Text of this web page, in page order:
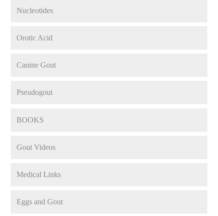
Nucleotides
Orotic Acid
Canine Gout
Pseudogout
BOOKS
Gout Videos
Medical Links
Eggs and Gout